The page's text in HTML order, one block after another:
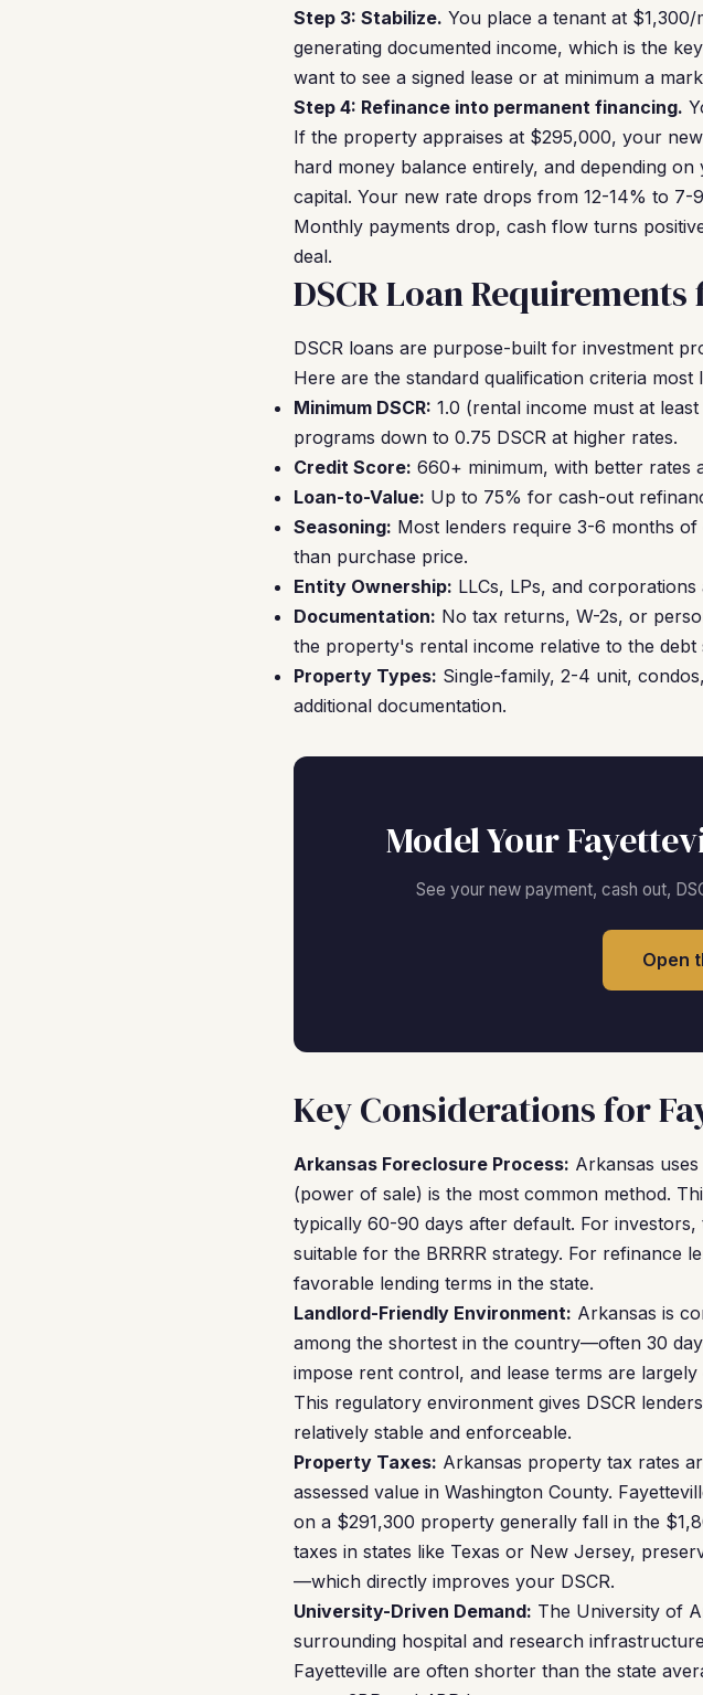
Step 3: Stabilize. You place a tenant at
generating documented income, which is the
want to see a signed lease or at minimum a
Step 4: Refinance into permanent financing.
If the property appraises at $295,000, your
hard money balance entirely, and depending
capital. Your new rate drops from 12-14% to
Monthly payments drop, cash flow turns
deal.
DSCR Loan
DSCR loans are purpose-built for investment
Here are the standard qualification criteria
Minimum DSCR: 1.0 (rental income must at
programs down to 0.75 DSCR at higher rates.
Credit Score: 660+ minimum, with better rates
Loan-to-Value: Up to 75% for cash-out
Seasoning: Most lenders require 3-6 months
than purchase price.
Entity Ownership: LLCs, LPs, and
Documentation: No tax returns, W-2s, or
the property's rental income relative to the debt
Property Types: Single-family, 2-4 unit,
additional documentation.
Model Your
See your new payment, cash out,
Open
Key Considerations for
Arkansas Foreclosure Process: Arkansas
(power of sale) is the most common method.
typically 60-90 days after default. For
suitable for the BRRRR strategy. For refinance
favorable lending terms in the state.
Landlord-Friendly Environment: Arkansas is
among the shortest in the country—often 30
impose rent control, and lease terms are
This regulatory environment gives DSCR
relatively stable and enforceable.
Property Taxes: Arkansas property tax rates
assessed value in Washington County.
on a $291,300 property generally fall in the
taxes in states like Texas or New Jersey,
—which directly improves your DSCR.
University-Driven Demand: The University of
surrounding hospital and research
Fayetteville are often shorter than the state